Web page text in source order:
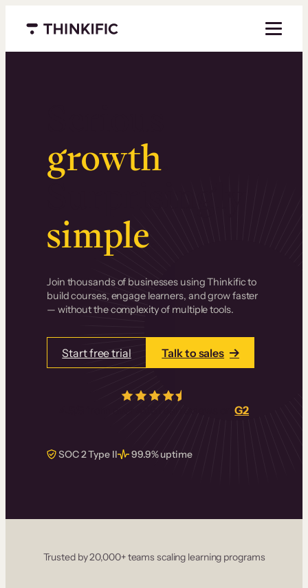
Menu closed
growth.
Surprisingly
simple.
Join thousands of businesses using Thinkific to
build courses, engage learners, and grow faster
— without the complexity of multiple tools.
Start free trial Talk to sales
real reviews onG2
SOC 2 Type II 99.9% uptime
Trusted by 20,000+ teams scaling learning programs